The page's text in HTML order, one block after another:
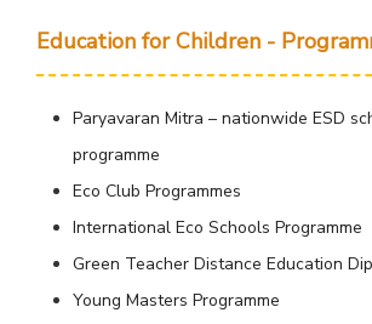
Education for Children -
Paryavaran Mitra – nationwide ESD
programme
Eco Club Programmes
International Eco Schools Programme
Green Teacher Distance Education
Young Masters Programme